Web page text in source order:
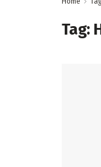
Tag: